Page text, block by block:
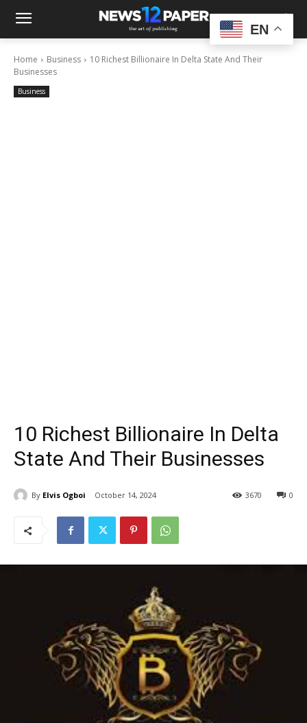
Home Business
10 Richest Billionaire In Delta State And Their
Businesses
Business
10 Richest Billionaire In Delta
State And Their Businesses
By Elvis Ogboi October 14, 2024 0
3670
EN